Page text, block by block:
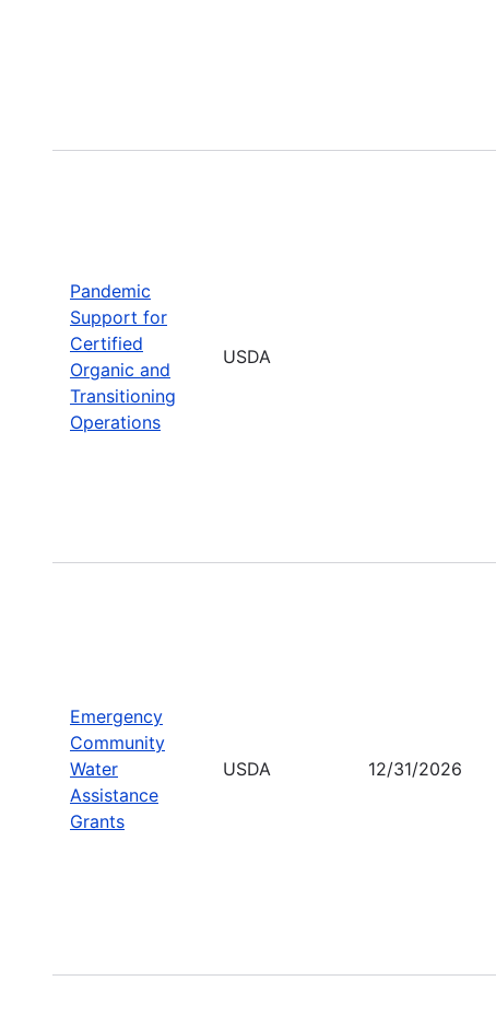
Pandemic
Support for
Certified
Organic and
Transitioning
Operations
USDA
Emergency
Community
Water
Assistance
Grants
USDA 12/31/2026